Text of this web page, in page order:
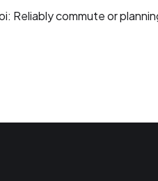
Reliably commute or